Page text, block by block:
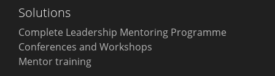
Solutions
Complete Leadership Mentoring Programme
Conferences and Workshops
Mentor training